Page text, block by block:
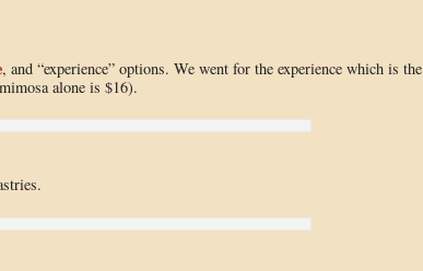
, and “experience” options. We went for the experience which is the
alone is $16).